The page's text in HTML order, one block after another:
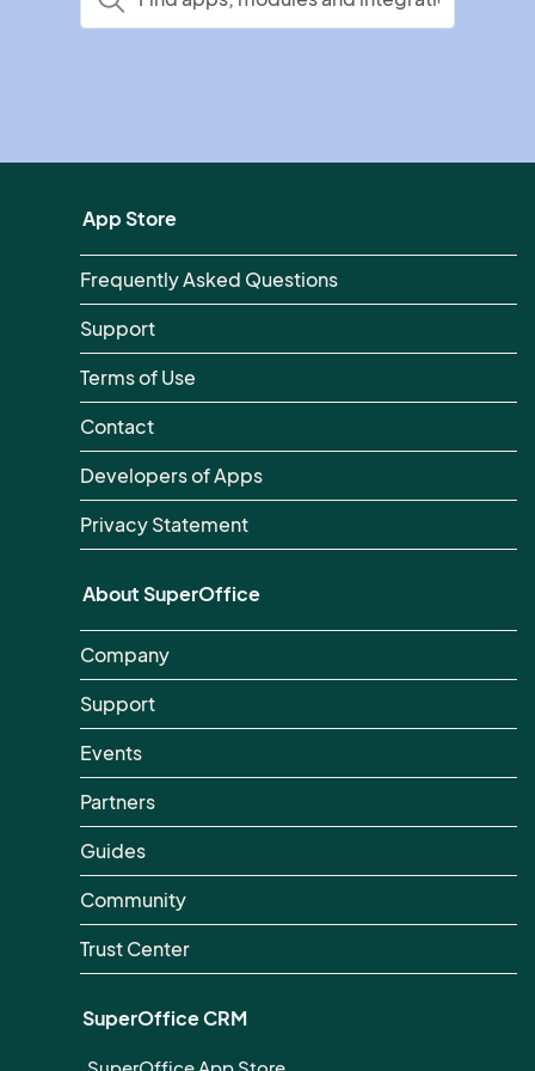
App Store
Frequently Asked Questions
Support
Terms of Use
Contact
Developers of Apps
Privacy Statement
About SuperOffice
Company
Support
Events
Partners
Guides
Community
Trust Center
SuperOffice CRM